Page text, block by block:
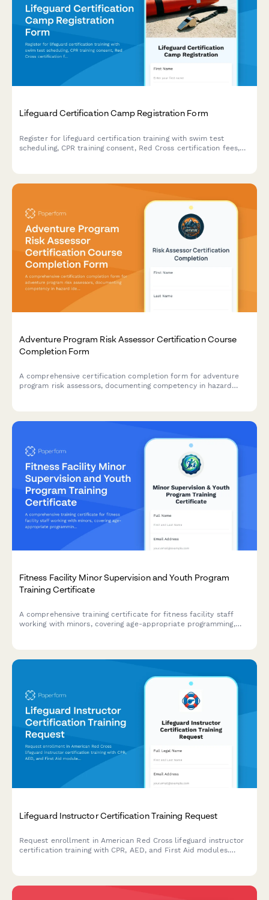
Lifeguard Certification Camp Registration Form
Register for lifeguard certification training with swim test
scheduling, CPR training consent, Red Cross certification fees,
Adventure Program Risk Assessor Certification Course
Completion Form
A comprehensive certification completion form for adventure
program risk assessors, documenting competency in hazard
Fitness Facility Minor Supervision and Youth Program
Training Certificate
A comprehensive training certificate for fitness facility staff
working with minors, covering age-appropriate programming,
Lifeguard Instructor Certification Training Request
Request enrollment in American Red Cross lifeguard instructor
certification training with CPR, AED, and First Aid modules.